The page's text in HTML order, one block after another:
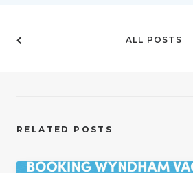
ALL POSTS
RELATED POSTS